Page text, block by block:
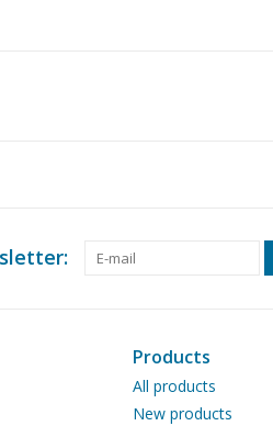
Products
All products
New products